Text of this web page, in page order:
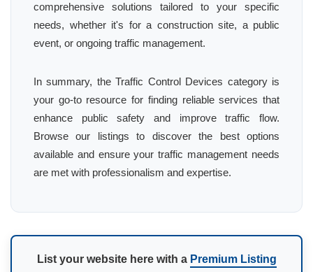
comprehensive solutions tailored to your specific
needs, whether it's for a construction site, a public
event, or ongoing traffic management.
In summary, the Traffic Control Devices category is
your go-to resource for finding reliable services that
enhance public safety and improve traffic flow.
Browse our listings to discover the best options
available and ensure your traffic management needs
are met with professionalism and expertise.
List your website here with a Premium Listing